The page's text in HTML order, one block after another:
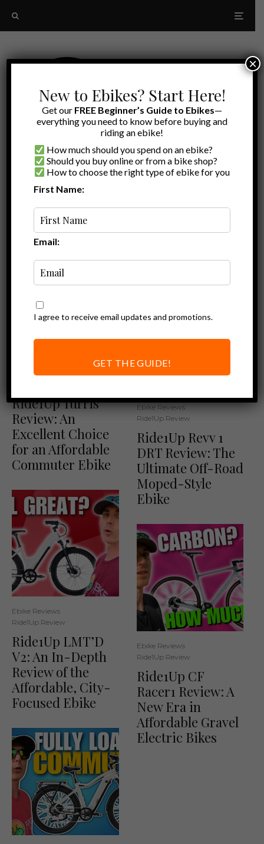
Ride1Up Review
Ebike Reviews
Ride1Up Turris
Review: An
Excellent Choice
for an Affordable
Commuter Ebike
Ebike Reviews
Ride1Up Review
Ride1Up LMT’D
V2: An In-Depth
Review of the
Affordable, City-
Focused Ebike
Ebike Reviews
Ride1Up Review
Ride1Up Revv 1
DRT Review: The
Ultimate Off-Road
Moped-Style
Ebike
Ebike Reviews
Ride1Up Review
Ride1Up CF
Racer1 Review: A
New Era in
Affordable Gravel
Electric Bikes
New to Ebikes? Start Here!
Get our FREE Beginner’s Guide to Ebikes—
everything you need to know before buying and
riding an ebike!
How much should you spend on an ebike?
Should you buy online or from a bike shop?
How to choose the right type of ebike for you
First Name:
Email:
I agree to receive email updates and promotions.
GET THE GUIDE!
×